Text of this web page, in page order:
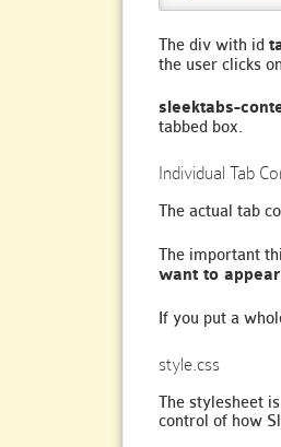
The div with id
the user clicks
sleektabs-
tabbed box.
Individual Tab
The actual tab
The important
want to
If you put a
style.css
The stylesheet
control of how